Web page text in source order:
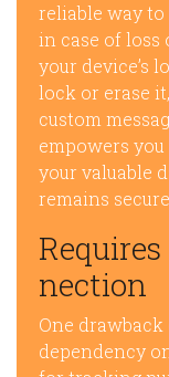
reliable way to
in case of
your device’s
lock or erase
custom
empowers
your valuable
remains
nection
One
dependency